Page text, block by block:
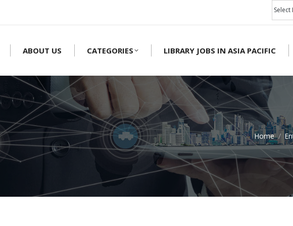
ABOUT US CATEGORIES LIBRARY JOBS IN ASIA PACIFIC
Home